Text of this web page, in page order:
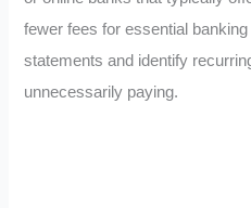
fewer fees for essential
statements and identify
unnecessarily paying.